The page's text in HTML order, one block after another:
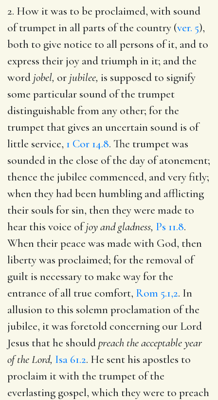
2. How it was to be proclaimed, with sound
of trumpet in all parts of the country (ver. 5),
both to give notice to all persons of it, and to
express their joy and triumph in it; and the
word jobel, or jubilee, is supposed to signify
some particular sound of the trumpet
distinguishable from any other; for the
trumpet that gives an uncertain sound is of
little service, 1 Cor 14.8. The trumpet was
sounded in the close of the day of atonement;
thence the jubilee commenced, and very fitly;
when they had been humbling and afflicting
their souls for sin, then they were made to
hear this voice ofjoy and gladness, Ps 11.8.
When their peace was made with God, then
liberty was proclaimed; for the removal of
guilt is necessary to make way for the
entrance of all true comfort, Rom 5.1,2. In
allusion to this solemn proclamation of the
jubilee, it was foretold concerning our Lord
Jesus that he shouldpreach the acceptable year
of the Lord, Isa 61.2. He sent his apostles to
proclaim it with the trumpet of the
everlasting gospel, which they were to preach